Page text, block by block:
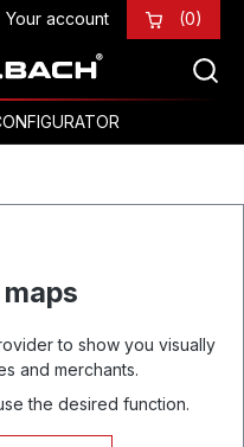
Your account (0)
to show you visually
and merchants.
the desired function.